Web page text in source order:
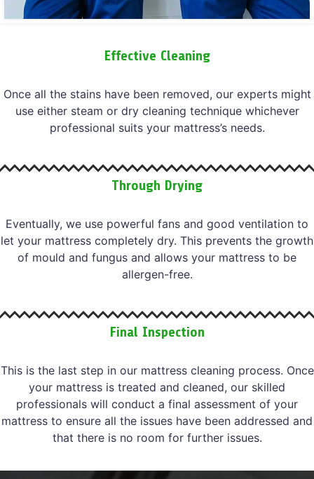
Effective Cleaning
Once all the stains have been removed, our experts might
use either steam or dry cleaning technique whichever
professional suits your mattress’s needs.
Through Drying
Eventually, we use powerful fans and good ventilation to
let your mattress completely dry. This prevents the growth
of mould and fungus and allows your mattress to be
allergen-free.
Final Inspection
This is the last step in our mattress cleaning process. Once
your mattress is treated and cleaned, our skilled
professionals will conduct a final assessment of your
mattress to ensure all the issues have been addressed and
that there is no room for further issues.